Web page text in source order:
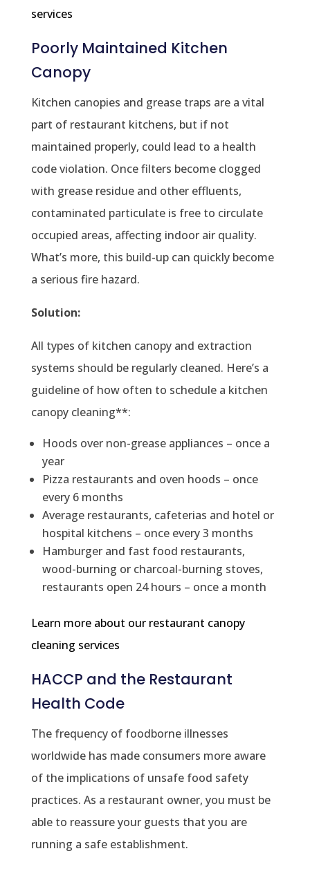
services
Poorly Maintained Kitchen
Canopy
Kitchen canopies and grease traps are a vital
part of restaurant kitchens, but if not
maintained properly, could lead to a health
code violation. Once filters become clogged
with grease residue and other effluents,
contaminated particulate is free to circulate
occupied areas, affecting indoor air quality.
What’s more, this build-up can quickly become
a serious fire hazard.
Solution:
All types of kitchen canopy and extraction
systems should be regularly cleaned. Here’s a
guideline of how often to schedule a kitchen
canopy cleaning**:
Hoods over non-grease appliances – once a
year
Pizza restaurants and oven hoods – once
every 6 months
Average restaurants, cafeterias and hotel or
hospital kitchens – once every 3 months
Hamburger and fast food restaurants,
wood-burning or charcoal-burning stoves,
restaurants open 24 hours – once a month
Learn more about our restaurant canopy
cleaning services
HACCP and the Restaurant
Health Code
The frequency of foodborne illnesses
worldwide has made consumers more aware
of the implications of unsafe food safety
practices. As a restaurant owner, you must be
able to reassure your guests that you are
running a safe establishment.